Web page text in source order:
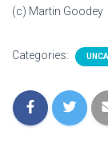
(c) Martin Goodey
Categories: